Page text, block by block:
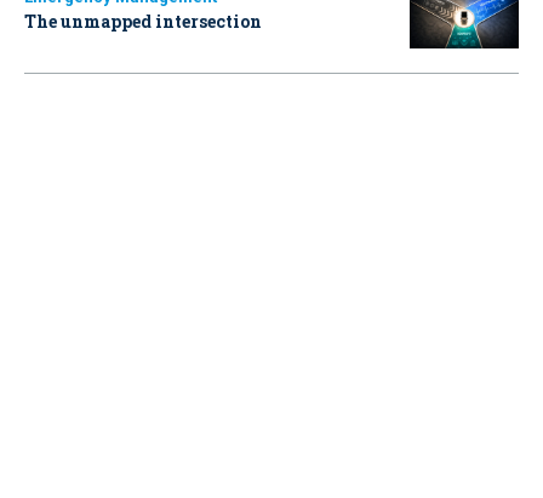
The unmapped intersection